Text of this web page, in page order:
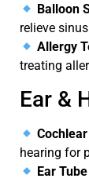
Balloon
relieve
Allergy
treating
Ear &
hearing for
Ear